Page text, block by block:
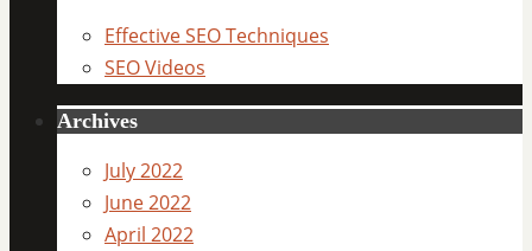
Effective SEO Techniques
SEO Videos
Archives
July 2022
June 2022
April 2022